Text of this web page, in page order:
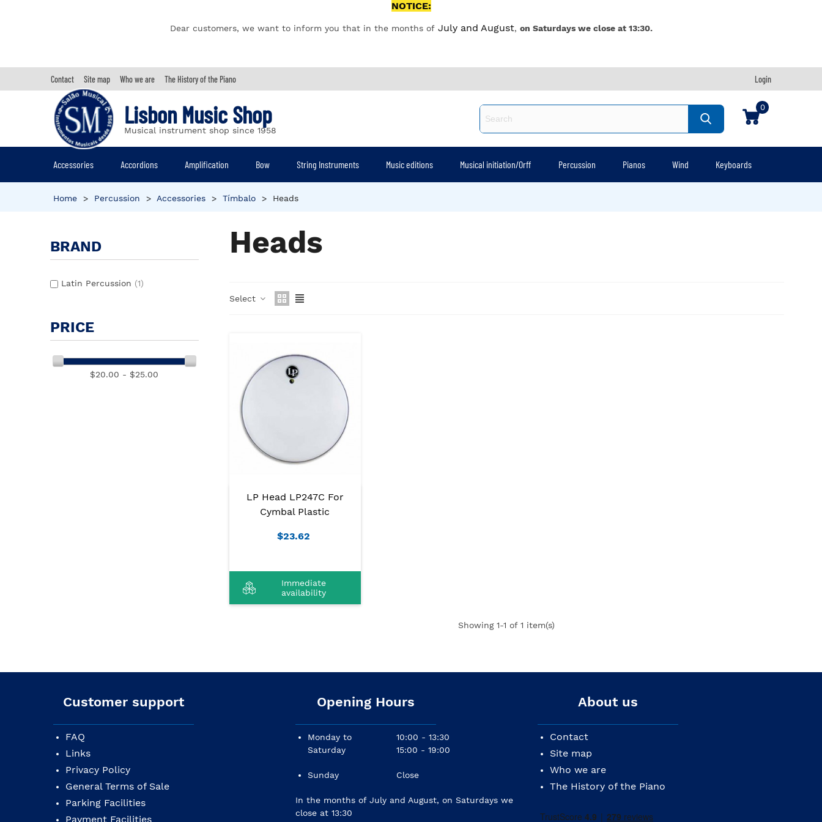
NOTICE:
Dear customers, we want to inform you that in the months of July and August, on Saturdays we close at 13:30.
Contact Site map Who we are The History of the Piano Login
Lisbon Music Shop
Musical instrument shop since 1958
0
Accessories Accordions Amplification Bow String Instruments Music editions Musical initiation/Orff Percussion Pianos Wind Keyboards
Home > Percussion > Accessories > Tímbalo > Heads
BRAND
Latin Percussion (1)
PRICE
$20.00 - $25.00
Heads
Select
LP Head LP247C For
Cymbal Plastic
$23.62
Immediate
availability
Showing1-1 of 1 item(s)
Customer support
FAQ
Links
Privacy Policy
General Terms of Sale
Parking Facilities
Payment Facilities
Opening Hours
Monday to
Saturday
Sunday
10:00 - 13:30
15:00 - 19:00
Close
In the months of July and August, on Saturdays we
close at 13:30
About us
Contact
Site map
Who we are
The History of the Piano